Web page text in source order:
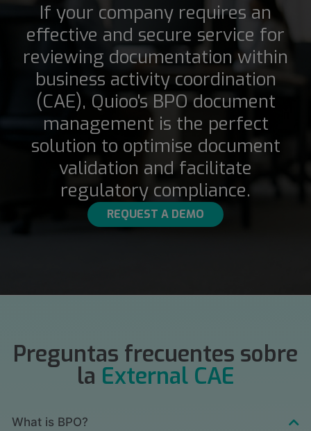
If your company requires an
effective and secure service for
reviewing documentation within
business activity coordination
(CAE), Quioo's BPO document
management is the perfect
solution to optimise document
validation and facilitate
regulatory compliance.
REQUEST A DEMO
Preguntas frecuentes sobre
la External CAE
What is BPO?